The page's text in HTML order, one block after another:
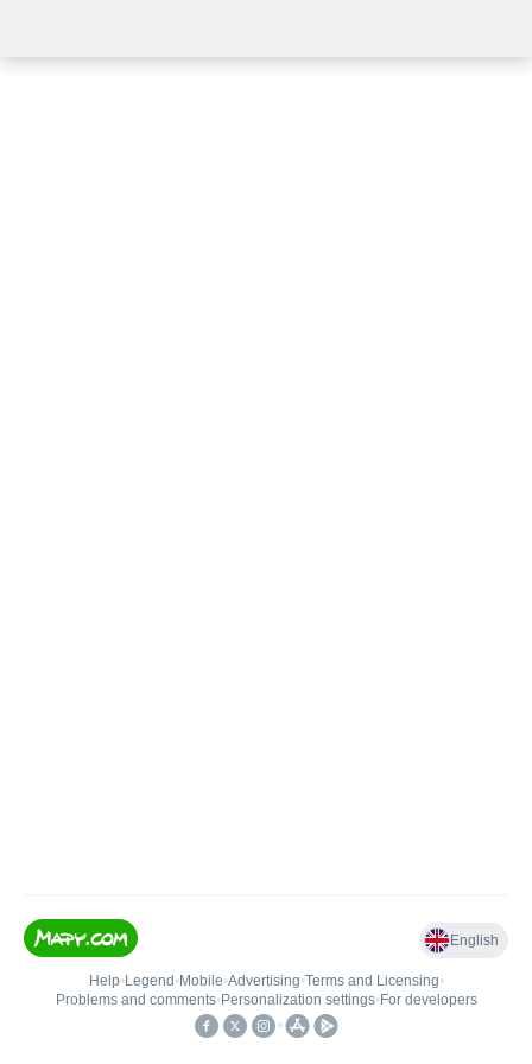
English
Help• Legend • Mobile•Advertising•Terms and Licensing•
Problems and comments• Personalization settings• For developers
•